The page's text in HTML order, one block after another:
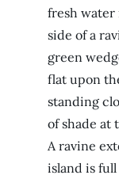
fresh water
side of a
green
flat upon
standing
of shade at
A ravine
island is